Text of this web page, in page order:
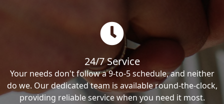
24/7 Service
Your needs don't follow a 9-to-5 schedule, and neither
do we. Our dedicated team is available round-the-clock,
providing reliable service when you need it most.